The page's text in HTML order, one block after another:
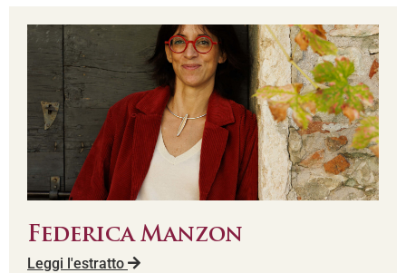
Federica Manzon
Leggi l'estratto